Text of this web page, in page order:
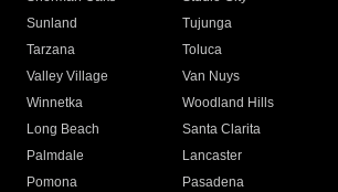
Sunland
Tujunga
Tarzana
Toluca
Valley Village
Van Nuys
Winnetka
Woodland Hills
Long Beach
Santa Clarita
Palmdale
Lancaster
Pomona
Pasadena